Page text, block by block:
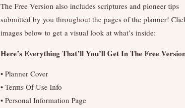
The Free Version also includes scriptures and pioneer tips
submitted by you throughout the pages of the planner!
images below to get a visual look at what’s inside:
Here’s Everything That’ll You’ll Get In The Free
• Planner Cover
• Terms Of Use Info
• Personal Information Page